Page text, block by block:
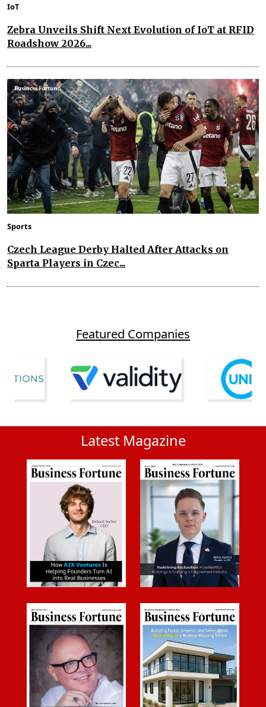
IoT
Zebra Unveils Shift Next Evolution of IoT at RFID
Roadshow 2026...
Sports
Czech League Derby Halted After Attacks on
Sparta Players in Czec...
Featured Companies
Latest Magazine